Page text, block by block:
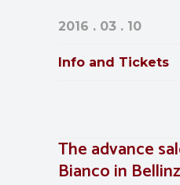
2016 . 03 . 10
Info and Tickets
The advance
Bianco in